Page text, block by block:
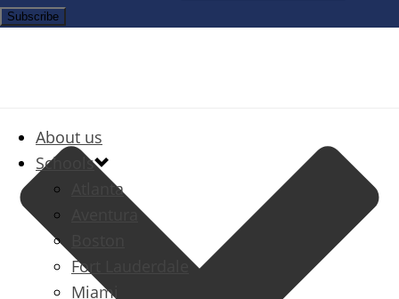
About us
Schools
Atlanta
Aventura
Fort Lauderdale
Miami